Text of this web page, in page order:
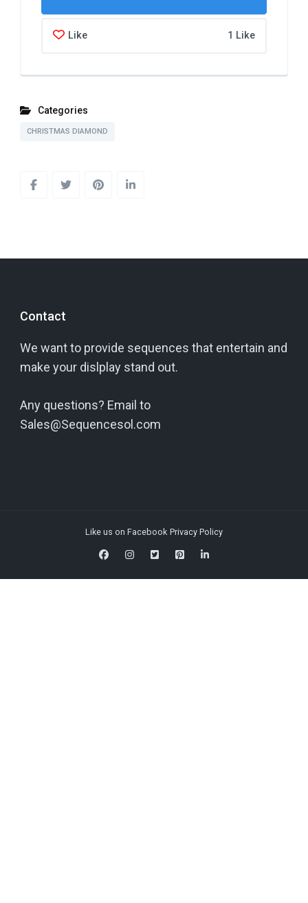
Like 1 Like
Categories
CHRISTMAS DIAMOND
Contact
We want to provide sequences that entertain and
make your dislplay stand out.
Any questions? Email to
Sales@Sequencesol.com
Like us on Facebook Privacy Policy